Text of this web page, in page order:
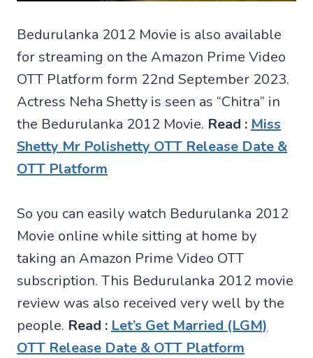
Bedurulanka 2012 Movie is also available
for streaming on the Amazon Prime Video
OTT Platform form 22nd September 2023.
Actress Neha Shetty is seen as “Chitra” in
the Bedurulanka 2012 Movie. Read : Miss
Shetty Mr Polishetty OTT Release Date &
OTT Platform
So you can easily watch Bedurulanka 2012
Movie online while sitting at home by
taking an Amazon Prime Video OTT
subscription. This Bedurulanka 2012 movie
review was also received very well by the
people. Read : Let’s Get Married (LGM)
OTT Release Date & OTT Platform